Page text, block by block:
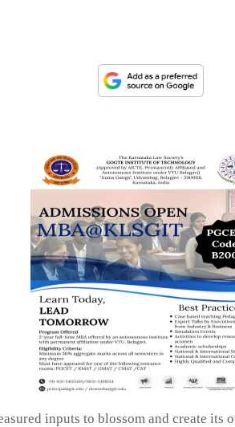
inputs to blossom and create